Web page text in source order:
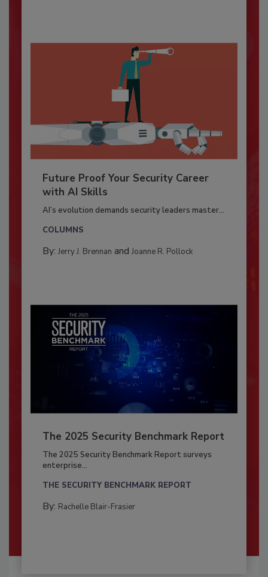
Future Proof Your Security Career
with AI Skills
AI’s evolution demands security leaders master...
COLUMNS
By: Jerry J. Brennan and Joanne R. Pollock
The 2025 Security Benchmark Report
The 2025 Security Benchmark Report surveys
enterprise...
THE SECURITY BENCHMARK REPORT
By: Rachelle Blair-Frasier